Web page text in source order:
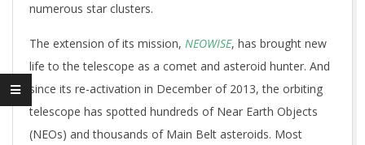
numerous star clusters.
The extension of its mission, NEOWISE, has brought new
life to the telescope as a comet and asteroid hunter. And
since its re-activation in December of 2013, the orbiting
telescope has spotted hundreds of Near Earth Objects
(NEOs) and thousands of Main Belt asteroids. Most